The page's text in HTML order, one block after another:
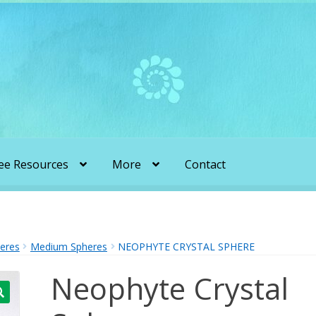
Resources More Contact
Transformation with Karen & Chris
My Published ArticlesQuantum Guides Show
Medium Spheres NEOPHYTE CRYSTAL SPHERE
Neophyte Crystal